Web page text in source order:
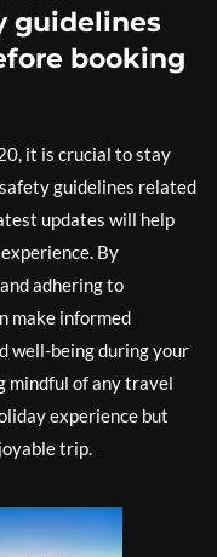
guidelines
booking
it is crucial to stay
guidelines related
updates will help
By
adhering to
make informed
well-being during your
mindful of any travel
experience but
trip.